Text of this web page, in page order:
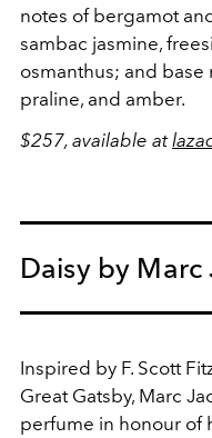
notes of bergamot
sambac jasmine,
osmanthus; and base
praline, and amber.
$257, available at
Daisy by Marc
Inspired by F. Scott
Great Gatsby, Marc
perfume in honour of